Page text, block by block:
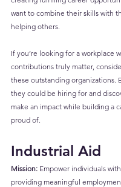
want to combine their skills with
helping others.
If you’re looking for a workplace
contributions truly matter,
these outstanding organizations.
they could be hiring for and
make an impact while building a
proud of.
Industrial Aid
Mission: Empower individuals
providing meaningful